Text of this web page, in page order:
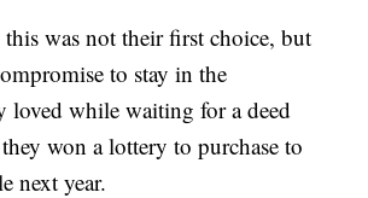
was not their first choice, but
to stay in the
loved while waiting for a deed
won a lottery to purchase to
next year.